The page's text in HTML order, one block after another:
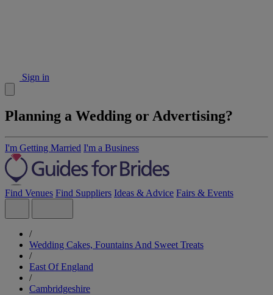
Sign in
Planning a Wedding or Advertising?
I'm Getting Married I'm a Business
Find Venues Find Suppliers Ideas & Advice Fairs & Events
/
Wedding Cakes, Fountains And Sweet Treats
/
East Of England
/
Cambridgeshire